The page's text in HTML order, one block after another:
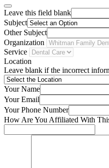
Leave this field blank
Subject
Other Subject
Organization
Service
Location
Leave blank if the incorrect
Your Name
Your Email
Your Phone Number
How Are You Affiliated With